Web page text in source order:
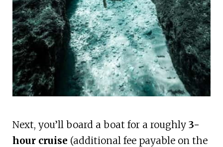
Next, you’ll board a boat for a roughly 3-
hour cruise (additional fee payable on the